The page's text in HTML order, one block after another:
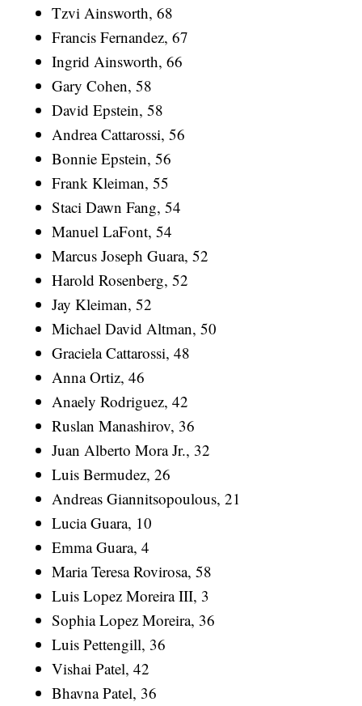
Tzvi Ainsworth, 68
Francis Fernandez, 67
Ingrid Ainsworth, 66
Gary Cohen, 58
David Epstein, 58
Andrea Cattarossi, 56
Bonnie Epstein, 56
Frank Kleiman, 55
Staci Dawn Fang, 54
Manuel LaFont, 54
Marcus Joseph Guara, 52
Harold Rosenberg, 52
Jay Kleiman, 52
Michael David Altman, 50
Graciela Cattarossi, 48
Anna Ortiz, 46
Anaely Rodriguez, 42
Ruslan Manashirov, 36
Juan Alberto Mora Jr., 32
Luis Bermudez, 26
Andreas Giannitsopoulous, 21
Lucia Guara, 10
Emma Guara, 4
Maria Teresa Rovirosa, 58
Luis Lopez Moreira III, 3
Sophia Lopez Moreira, 36
Luis Pettengill, 36
Vishai Patel, 42
Bhavna Patel, 36